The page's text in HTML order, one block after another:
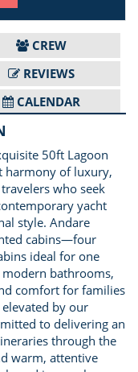
CREW
REVIEWS
CALENDAR
50ft Lagoon
harmony of luxury,
who seek
yacht
style. Andare
cabins—four
ideal for one
bathrooms,
comfort for families
by our
to delivering an
through the
warm, attentive